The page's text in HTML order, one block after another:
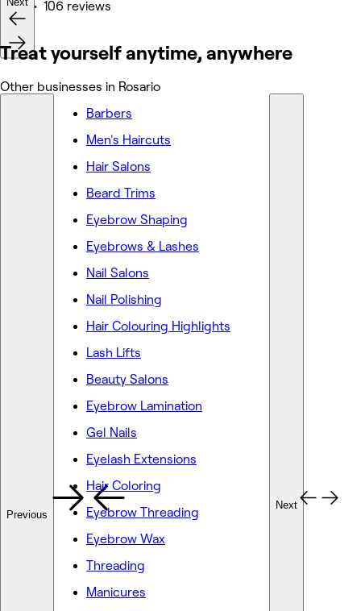
Nails • 106 reviews
Treat yourself anytime, anywhere
Other businesses in Rosario
Previous
Barbers
Men's Haircuts
Hair Salons
Beard Trims
Eyebrow Shaping
Eyebrows & Lashes
Nail Salons
Nail Polishing
Hair Colouring Highlights
Lash Lifts
Beauty Salons
Eyebrow Lamination
Gel Nails
Eyelash Extensions
Hair Coloring
Eyebrow Threading
Eyebrow Wax
Threading
Manicures
Next